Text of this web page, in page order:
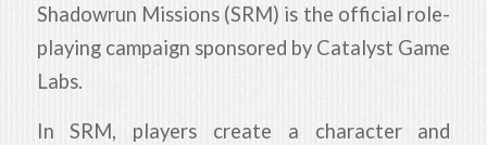
Shadowrun Missions (SRM) is the official role-
playing campaign sponsored by Catalyst Game
Labs.
In SRM, players create a character and